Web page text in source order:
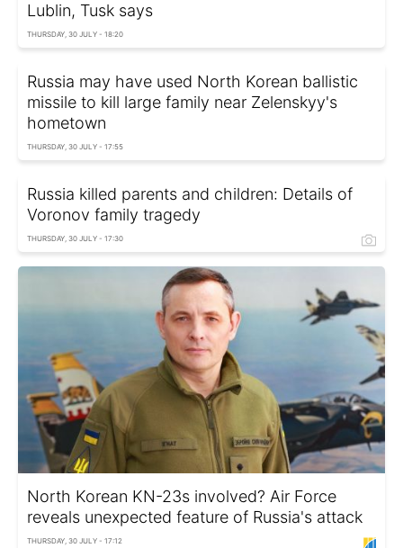
Lublin, Tusk says
THURSDAY, 30 JULY - 18:20
Russia may have used North Korean ballistic
missile to kill large family near Zelenskyy's
hometown
THURSDAY, 30 JULY - 17:55
Russia killed parents and children: Details of
Voronov family tragedy
THURSDAY, 30 JULY - 17:30
North Korean KN-23s involved? Air Force
reveals unexpected feature of Russia's attack
THURSDAY, 30 JULY - 17:12